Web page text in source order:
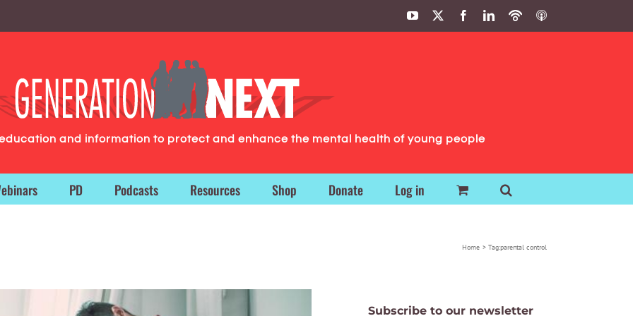
YouTube FacebookLinkedIn
PodbeanITunes
and information to protect and enhance the mental health of young people
PD Podcasts Resources Shop Donate Log in
Home Tag:parental control
Subscribe to our newsletter